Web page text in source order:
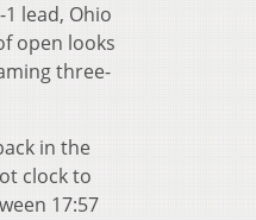
lead, Ohio
open looks
three-
in the
clock to
17:57